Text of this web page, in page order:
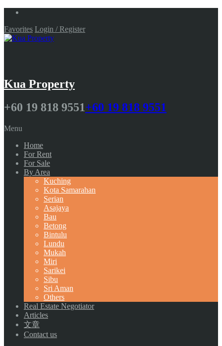
Favorites Login / Register
Kua Property
+60 19 818 9551+60 19 818 9551
Menu
Home
For Rent
For Sale
By Area
Kuching
Kota Samarahan
Serian
Asajaya
Bau
Betong
Bintulu
Lundu
Mukah
Miri
Sarikei
Sibu
Sri Aman
Others
Real Estate Negotiator
Articles
文章
Contact us